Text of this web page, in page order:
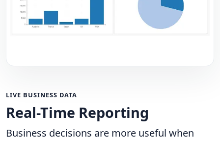
LIVE BUSINESS DATA
Real-Time Reporting
Business decisions are more useful when